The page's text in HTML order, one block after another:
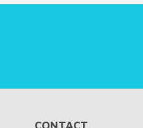
CONTACT